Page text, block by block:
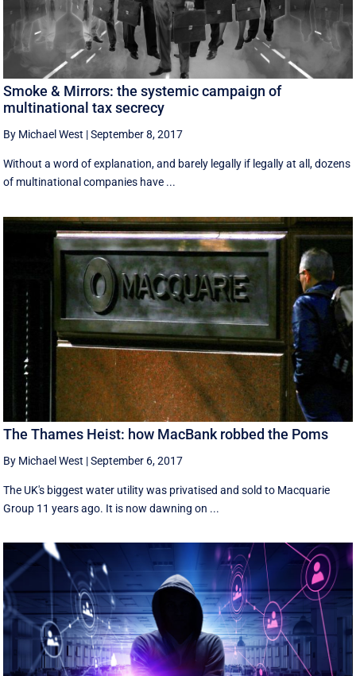
Smoke & Mirrors: the systemic campaign of
multinational tax secrecy
By Michael West |September 8, 2017
Without a word of explanation, and barely legally if legally at all, dozens
of multinational companies have ...
The Thames Heist: how MacBank robbed the Poms
By Michael West |September 6, 2017
The UK's biggest water utility was privatised and sold to Macquarie
Group 11 years ago. It is now dawning on ...